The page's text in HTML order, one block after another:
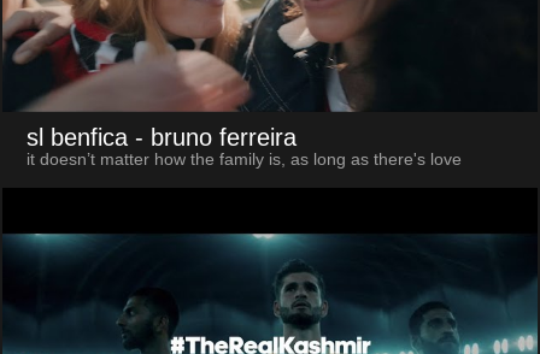
sl benfica - bruno ferreira
it doesn’t matter how the family is, as long as there's love